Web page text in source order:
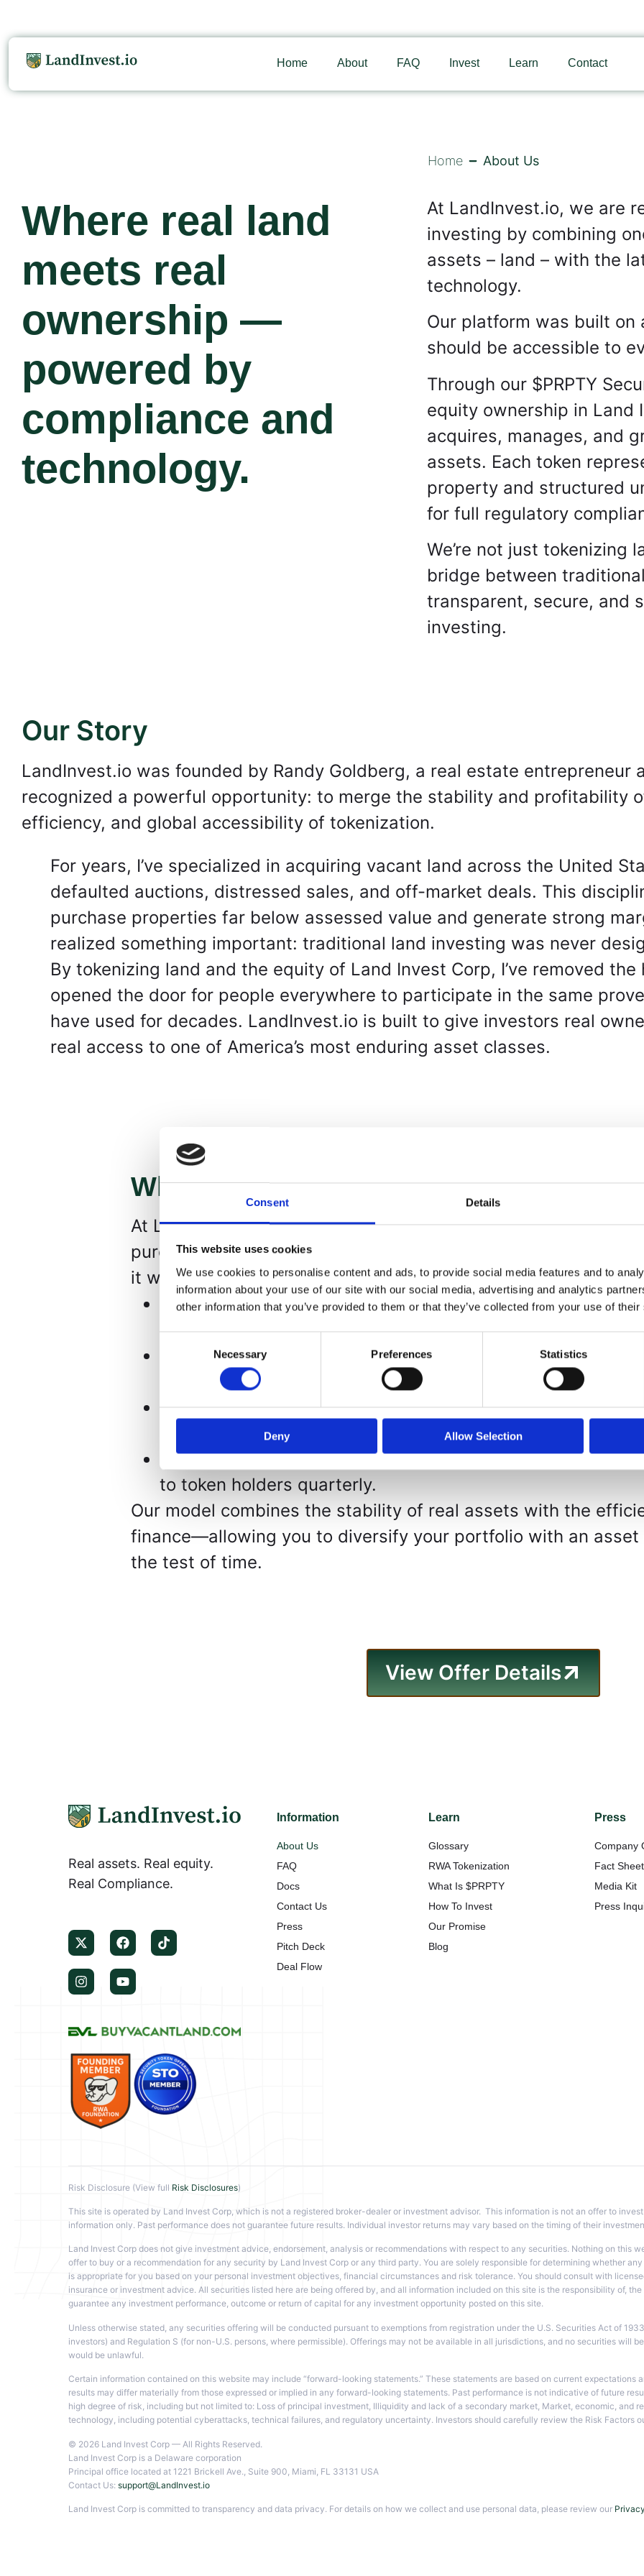
Consent Details
This website uses cookies
We use cookies to personalise content and ads, to provide social media features and to
information about your use of our site with our social media, advertising and analytics
other information that you’ve provided to them or that they’ve collected from your use of
Necessary Preferences Statistics
Deny Allow Selection
Home About FAQ Invest Learn Contact
Home About Us
Where real land
meets real
ownership —
powered by
compliance and
technology.
At LandInvest.io, we are
investing by combining
assets – land – with the
technology.
Our platform was built on
should be accessible to
Through our $PRPTY
equity ownership in
acquires, manages, and
assets. Each token
property and structured
for full regulatory
We’re not just tokenizing
bridge between
transparent, secure, and
investing.
Our Story
LandInvest.io was founded by Randy Goldberg, a real estate entrepreneur
recognized a powerful opportunity: to merge the stability and profitability
efficiency, and global accessibility of tokenization.
For years, I’ve specialized in acquiring vacant land across the United
defaulted auctions, distressed sales, and off-market deals. This
purchase properties far below assessed value and generate strong
realized something important: traditional land investing was never
By tokenizing land and the equity of Land Invest Corp, I’ve removed
opened the door for people everywhere to participate in the same
have used for decades. LandInvest.io is built to give investors real
real access to one of America’s most enduring asset classes.
What We Do
At LandInvest.io, we provide a blockchain-powered platform
purchase fractional ownership in U.S. land parcels through
it works:
Fractional Ownership – Participate in professionally
investments with a minimum investment of $25,000.
Blockchain Transparency – Every transaction is executed
ensuring security, accountability, and immutability.
Proven Acquisition Strategy – We acquire land at below-
through auctions and distressed sales, maximizing the
Real Returns – Net profits, after expenses and
to token holders quarterly.
Our model combines the stability of real assets with the
finance—allowing you to diversify your portfolio with an asset
the test of time.
View Offer Details
Real assets. Real equity.
Real Compliance.
Information
About Us
FAQ
Docs
Contact Us
Press
Pitch Deck
Deal Flow
Learn
Glossary
RWA Tokenization
What Is $PRPTY
How To Invest
Our Promise
Blog
Press
Company
Fact Sheet
Media Kit
Press
Risk Disclosure (View full Risk Disclosures)
This site is operated by Land Invest Corp, which is not a registered broker-dealer or investment advisor. This information is not an offer to
information only. Past performance does not guarantee future results. Individual investor returns may vary based on the timing of their
Land Invest Corp does not give investment advice, endorsement, analysis or recommendations with respect to any securities. Nothing on this
offer to buy or a recommendation for any security by Land Invest Corp or any third party. You are solely responsible for determining whether
is appropriate for you based on your personal investment objectives, financial circumstances and risk tolerance. You should consult with
insurance or investment advice. All securities listed here are being offered by, and all information included on this site is the responsibility of,
guarantee any investment performance, outcome or return of capital for any investment opportunity posted on this site.
Unless otherwise stated, any securities offering will be conducted pursuant to exemptions from registration under the U.S. Securities Act of
investors) and Regulation S (for non-U.S. persons, where permissible). Offerings may not be available in all jurisdictions, and no securities will
would be unlawful.
Certain information contained on this website may include “forward-looking statements.” These statements are based on current expectations
results may differ materially from those expressed or implied in any forward-looking statements. Past performance is not indicative of future
high degree of risk, including but not limited to: Loss of principal investment, Illiquidity and lack of a secondary market, Market, economic, and
technology, including potential cyberattacks, technical failures, and regulatory uncertainty. Investors should carefully review the Risk Factors
© 2026 Land Invest Corp — All Rights Reserved.
Land Invest Corp is a Delaware corporation
Principal office located at 1221 Brickell Ave., Suite 900, Miami, FL 33131 USA
Contact Us: support@LandInvest.io
Land Invest Corp is committed to transparency and data privacy. For details on how we collect and use personal data, please review our